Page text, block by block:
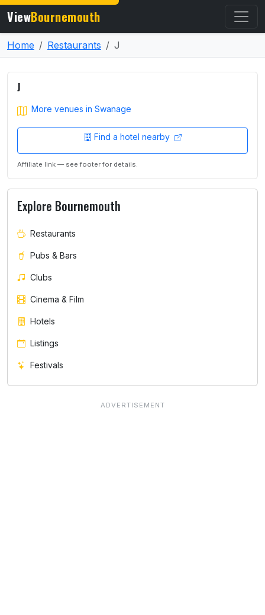
ViewBournemouth
Home Restaurants J
J
More venues in Swanage
Find a hotel nearby
Affiliate link — see footer for details.
Explore Bournemouth
Restaurants
Pubs & Bars
Clubs
Cinema & Film
Hotels
Listings
Festivals